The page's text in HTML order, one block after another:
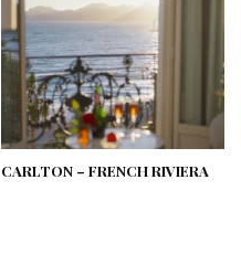
CARLTON – FRENCH RIVIERA